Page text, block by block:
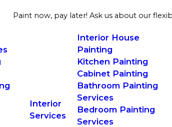
Paint now, pay later! Ask us about our
Interior
Services
Interior House
Painting
Kitchen Painting
Cabinet Painting
Bathroom Painting
Services
Bedroom Painting
Services